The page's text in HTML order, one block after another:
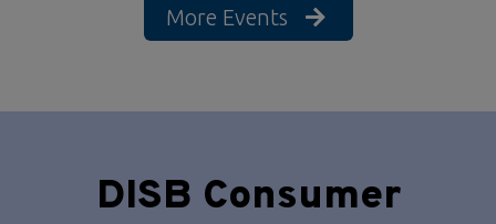
More Events
DISB Consumer